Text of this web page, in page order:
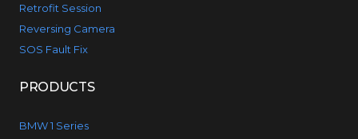
Retrofit Session
Reversing Camera
SOS Fault Fix
PRODUCTS
BMW 1 Series